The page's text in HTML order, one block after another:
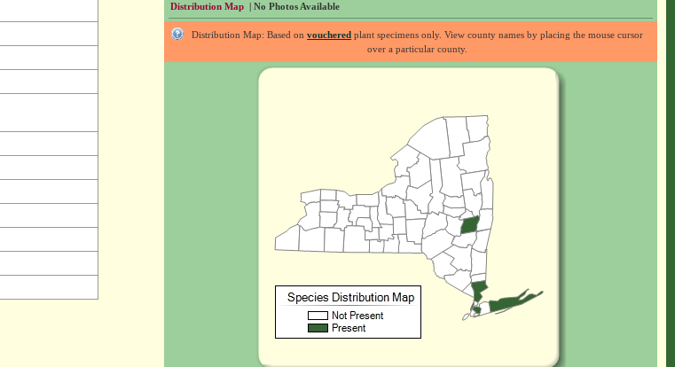
Distribution Map | No Photos Available
Distribution Map: Based onvouchered plant specimens only. View county names by placing the mouse cursor
over a particular county.